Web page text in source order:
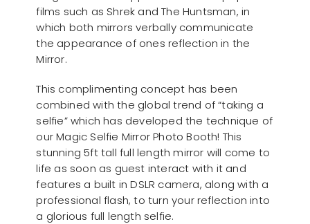
films such as Shrek and The Huntsman, in
which both mirrors verbally communicate
the appearance of ones reflection in the
Mirror.
This complimenting concept has been
combined with the global trend of “taking a
selfie” which has developed the technique of
our Magic Selfie Mirror Photo Booth! This
stunning 5ft tall full length mirror will come to
life as soon as guest interact with it and
features a built in DSLR camera, along with a
professional flash, to turn your reflection into
a glorious full length selfie.